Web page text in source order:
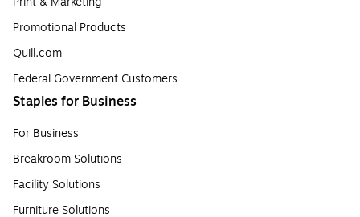
Promotional Products
Quill.com
Federal Government Customers
Staples for Business
For Business
Breakroom Solutions
Facility Solutions
Furniture Solutions